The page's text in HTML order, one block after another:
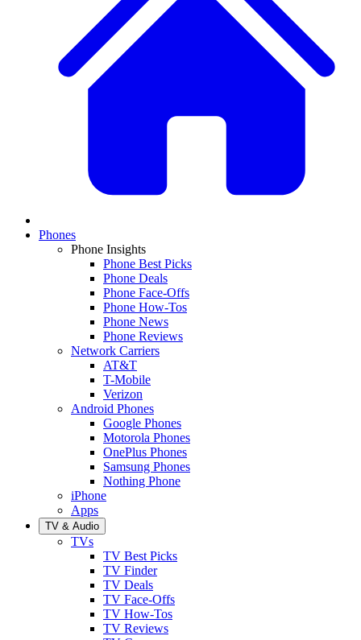
Phones
Phone Insights
Phone Best Picks
Phone Deals
Phone Face-Offs
Phone How-Tos
Phone News
Phone Reviews
Network Carriers
AT&T
T-Mobile
Verizon
Android Phones
Google Phones
Motorola Phones
OnePlus Phones
Samsung Phones
Nothing Phone
iPhone
Apps
TV & Audio
TVs
TV Best Picks
TV Finder
TV Deals
TV Face-Offs
TV How-Tos
TV Reviews